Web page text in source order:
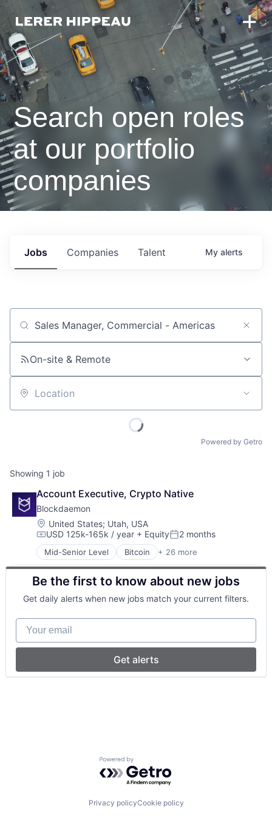
Search open roles
at our portfolio
companies
Jobs Companies Talent My alerts
Job title, company or keyword
On-site & Remote
Location
Powered by Getro
Showing 1 job
Account Executive, Crypto Native
Blockdaemon
Location:
United States; Utah, USA
Compensation:
USD 125k-165k / year + EquityPosted:
2 months
Mid-Senior Level Bitcoin + 26 more
Blockchain
Blockchain and Cryptocurrency
Blockchain Technology
Business/Productivity Software
Cloud Infrastructure
Cloud Management
Computer
Consumer Electronics
Digital Assets
Software Development
Be the first to know about new jobs
Get daily alerts when new jobs match your current filters.
Your email
Get alerts
Powered by Getro.com
Privacy policyCookie policy